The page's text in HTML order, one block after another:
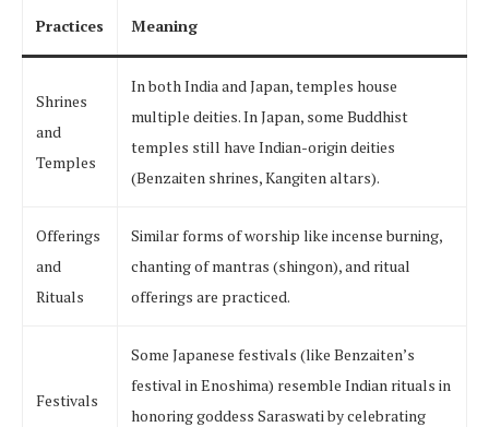
Practices Meaning
Shrines
and
Temples
In both India and Japan, temples house
multiple deities. In Japan, some Buddhist
temples still have Indian-origin deities
(Benzaiten shrines, Kangiten altars).
Offerings
and
Rituals
Similar forms of worship like incense burning,
chanting of mantras (shingon), and ritual
offerings are practiced.
Festivals
Some Japanese festivals (like Benzaiten’s
festival in Enoshima) resemble Indian rituals in
honoring goddess Saraswati by celebrating